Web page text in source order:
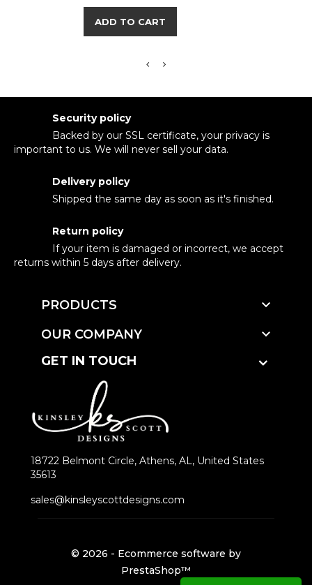
ADD TO CART
Security policy
Backed by our SSL certificate, your privacy is
important to us. We will never sell your data.
Delivery policy
Shipped the same day as soon as it's finished.
Return policy
If your item is damaged or incorrect, we accept
returns within 5 days after delivery.
PRODUCTS 
OUR COMPANY 
GET IN TOUCH
18722 Belmont Circle, Athens, AL, United States
35613
sales@kinsleyscottdesigns.com
© 2026 - Ecommerce software by
PrestaShop™